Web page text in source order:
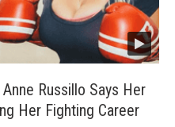
Russillo Says Her
Her Fighting Career